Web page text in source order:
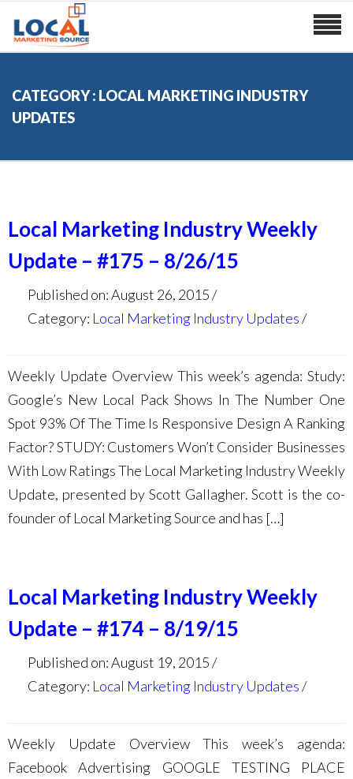
CATEGORY : LOCAL MARKETING INDUSTRY
UPDATES
Local Marketing Industry Weekly
Update – #175 – 8/26/15
Published on: August 26, 2015
Category: Local Marketing Industry Updates
Weekly Update Overview This week’s agenda: Study:
Google’s New Local Pack Shows In The Number One
Spot 93% Of The Time Is Responsive Design A Ranking
Factor? STUDY: Customers Won’t Consider Businesses
With Low Ratings The Local Marketing Industry Weekly
Update, presented by Scott Gallagher. Scott is the co-
founder of Local Marketing Source and has […]
Local Marketing Industry Weekly
Update – #174 – 8/19/15
Published on: August 19, 2015
Category: Local Marketing Industry Updates
Weekly Update Overview This week’s agenda:
Facebook Advertising GOOGLE TESTING PLACE